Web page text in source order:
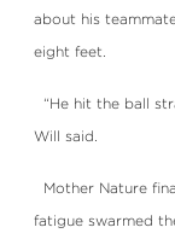
about his
eight feet.
“He hit the ball
Will said.
Mother Nature
fatigue swarmed